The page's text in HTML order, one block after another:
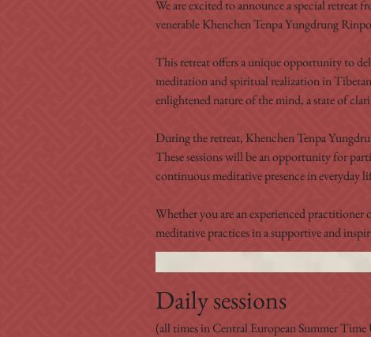
We are excited to announce a special
venerable Khenchen Tenpa Yungdrung
This retreat offers a unique opportunity to
meditation and spiritual realization in
enlightened nature of the mind, a state of
During the retreat, Khenchen Tenpa
These sessions will be an opportunity for
continuous meditative presence in everyday
Whether you are an experienced
meditative practices in a supportive and
Daily sessions
(all times in Central European Summer